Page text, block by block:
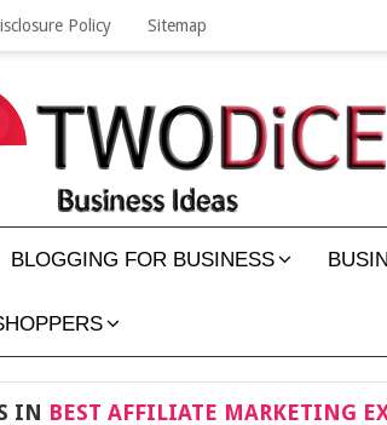
Policy Sitemap
BLOGGING FOR BUSINESS
IN BEST AFFILIATE MARKETING